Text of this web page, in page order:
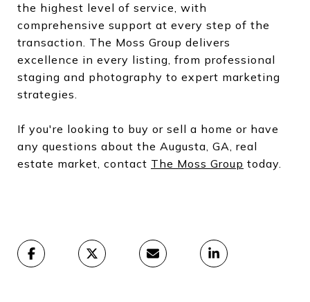
the highest level of service, with
comprehensive support at every step of the
transaction. The Moss Group delivers
excellence in every listing, from professional
staging and photography to expert marketing
strategies.
If you're looking to buy or sell a home or have
any questions about the Augusta, GA, real
estate market, contact The Moss Group today.